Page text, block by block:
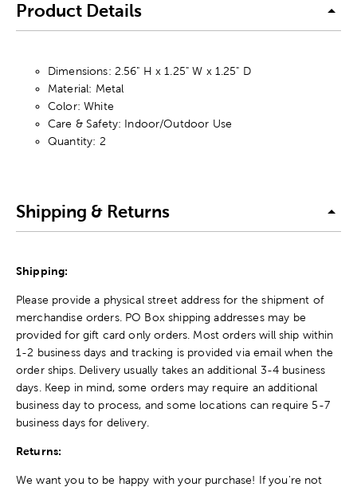
Product Details
Dimensions: 2.56" H x 1.25" W x 1.25" D
Material: Metal
Color: White
Care & Safety: Indoor/Outdoor Use
Quantity: 2
Shipping & Returns
Shipping:
Please provide a physical street address for the shipment of
merchandise orders. PO Box shipping addresses may be
provided for gift card only orders. Most orders will ship within
1-2 business days and tracking is provided via email when the
order ships. Delivery usually takes an additional 3-4 business
days. Keep in mind, some orders may require an additional
business day to process, and some locations can require 5-7
business days for delivery.
Returns:
We want you to be happy with your purchase! If you're not